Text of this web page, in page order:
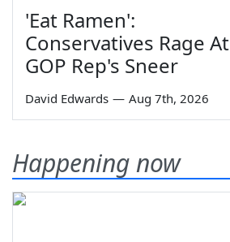
'Eat Ramen':
Conservatives Rage At
GOP Rep's Sneer
David Edwards — Aug 7th, 2026
Happening now